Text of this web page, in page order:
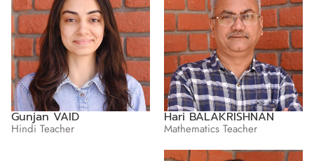
Gunjan VAID
Hindi Teacher
Hari BALAKRISHNAN
Mathematics Teacher